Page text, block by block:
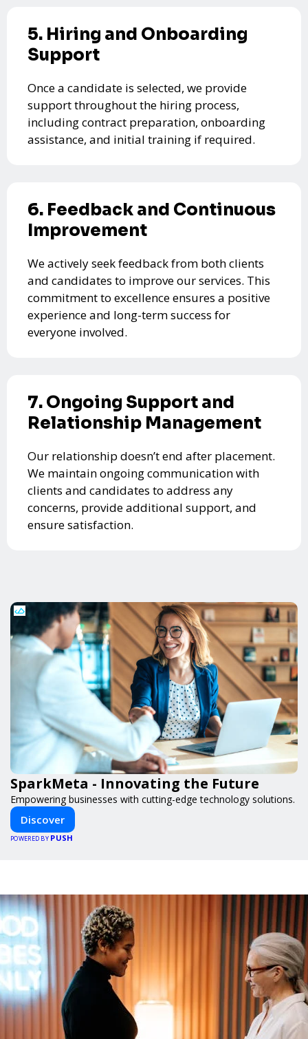
5. Hiring and Onboarding
Support
Once a candidate is selected, we provide
support throughout the hiring process,
including contract preparation, onboarding
assistance, and initial training if required.
6. Feedback and Continuous
Improvement
We actively seek feedback from both clients
and candidates to improve our services. This
commitment to excellence ensures a positive
experience and long-term success for
everyone involved.
7. Ongoing Support and
Relationship Management
Our relationship doesn’t end after placement.
We maintain ongoing communication with
clients and candidates to address any
concerns, provide additional support, and
ensure satisfaction.
SparkMeta - Innovating the Future
Empowering businesses with cutting-edge technology solutions.
Discover
POWERED BY PUSH